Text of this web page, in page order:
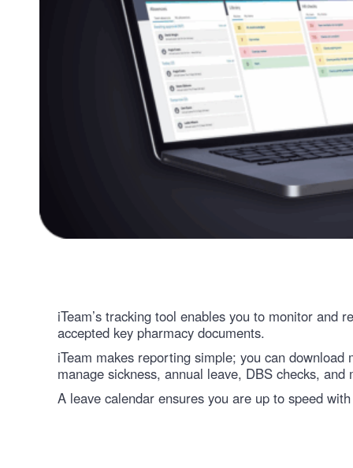
iTeam’s tracking tool enables you to monitor and
accepted key pharmacy documents.
iTeam makes reporting simple; you can
manage sickness, annual leave, DBS checks, and
A leave calendar ensures you are up to speed